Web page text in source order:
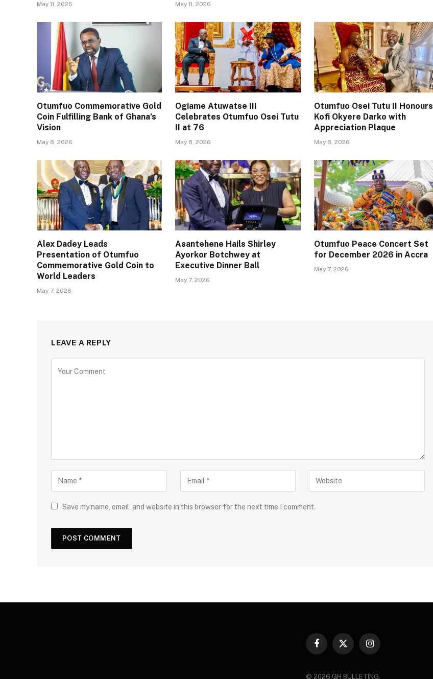
May 11, 2026 May 11, 2026
Otumfuo Commemorative Gold
Coin Fulfilling Bank of Ghana’s
Vision
May 8, 2026
Ogiame Atuwatse III
Celebrates Otumfuo Osei Tutu
II at 76
May 8, 2026
Otumfuo Osei Tutu II Honours
Kofi Okyere Darko with
Appreciation Plaque
May 8, 2026
Alex Dadey Leads
Presentation of Otumfuo
Commemorative Gold Coin to
World Leaders
May 7, 2026
Asantehene Hails Shirley
Ayorkor Botchwey at
Executive Dinner Ball
May 7, 2026
Otumfuo Peace Concert Set
for December 2026 in Accra
May 7, 2026
LEAVE A REPLY
Save my name, email, and website in this browser for the next time I comment.
Facebook
X
Instagram
© 2026 GH BULLETING.